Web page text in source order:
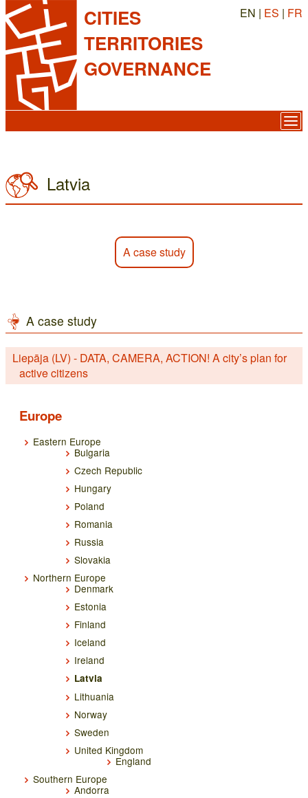
CITIES
TERRITORIES
GOVERNANCE
EN | ES | FR
Latvia
A case study
A case study
Liepāja (LV) - DATA, CAMERA, ACTION! A city’s plan for
active citizens
Europe
Eastern Europe
Bulgaria
Czech Republic
Hungary
Poland
Romania
Russia
Slovakia
Northern Europe
Denmark
Estonia
Finland
Iceland
Ireland
Latvia
Lithuania
Norway
Sweden
United Kingdom
England
Southern Europe
Andorra